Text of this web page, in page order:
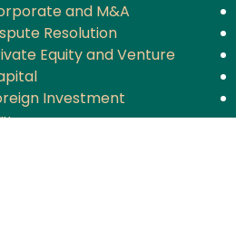
and M&A
Resolution
Equity and Venture
Investment